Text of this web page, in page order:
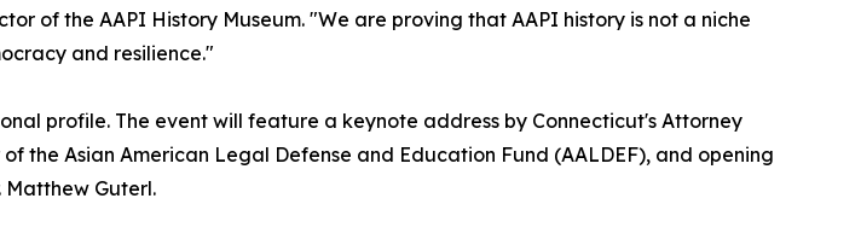
of the AAPI History Museum. "We are proving that AAPI history is not a niche
and resilience."
profile. The event will feature a keynote address by Connecticut's Attorney
the Asian American Legal Defense and Education Fund (AALDEF), and opening
Matthew Guterl.